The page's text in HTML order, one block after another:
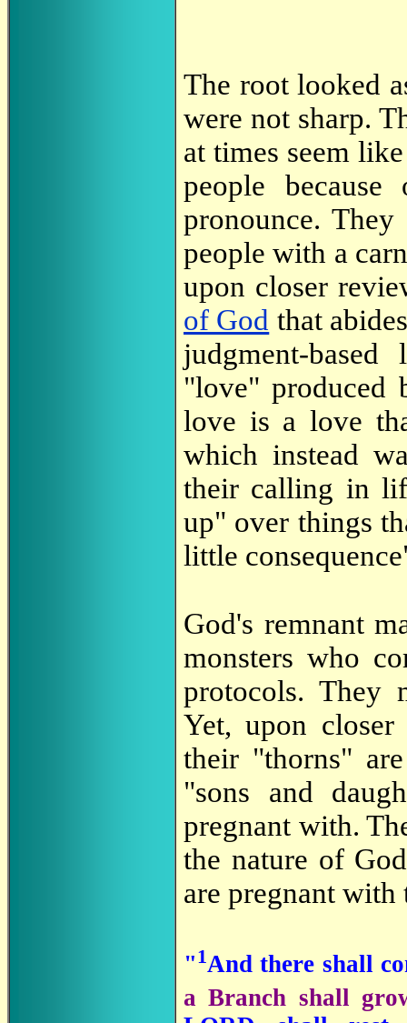
The root looked
were not sharp.
at times seem
people
pronounce.
people with a
upon closer
of God that
judgment-
"love" produced
love is a love
which instead
their calling in
up" over things
little
God's remnant
monsters who
protocols. They
Yet, upon closer
their "thorns"
"sons and
pregnant with.
the nature of
are pregnant
"1And there shall
a Branch shall